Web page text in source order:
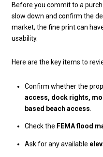
Before you commit to a
slow down and confirm the
market, the fine print can
usability.
Here are the key items to
Confirm whether the
access, dock rights,
based beach access
Check the FEMA flood
Ask for any available